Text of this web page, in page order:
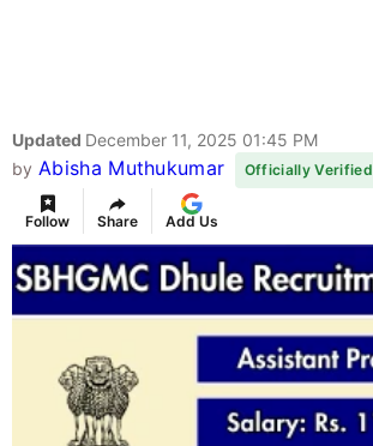
Updated December 11, 2025 01:45 PM
by Abisha Muthukumar Officially Verified
Follow Share Add Us